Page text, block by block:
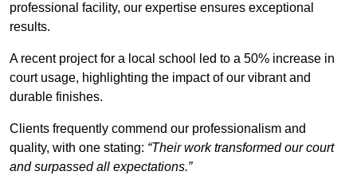
professional facility, our expertise ensures exceptional
results.
A recent project for a local school led to a 50% increase in
court usage, highlighting the impact of our vibrant and
durable finishes.
Clients frequently commend our professionalism and
quality, with one stating: “Their work transformed our court
and surpassed all expectations.”